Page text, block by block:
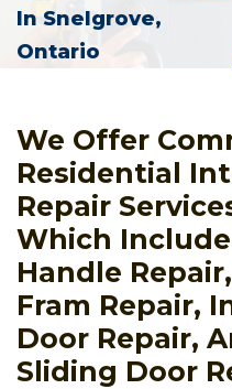
In Snelgrove,
Ontario
We Offer
Residential
Repair
Which
Handle
Fram Repair,
Door Repair,
Sliding Door